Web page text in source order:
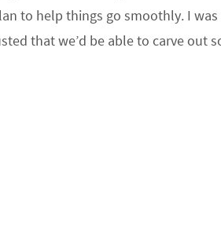
to help things go smoothly. I
that we’d be able to carve out